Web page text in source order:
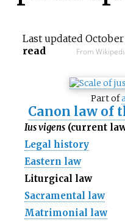
Last updated October
read
From
Part of
Canon law of
Ius vigens(current
Legal history
Eastern law
Liturgical law
Sacramental law
Matrimonial law